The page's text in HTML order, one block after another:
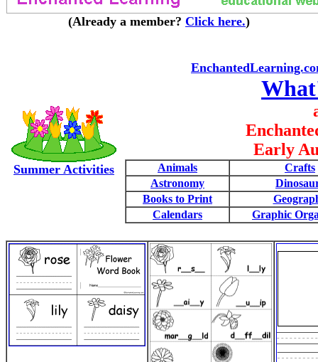
(Already a member? Click here.)
Summer Activities
Early
Animals
Crafts
Astronomy
Books to Print
Calendars
Graphic